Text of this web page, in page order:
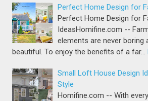
Perfect Home Design for
Perfect Home Design for
IdeasHomifine.com --
elements are never boring
beautiful. To enjoy the benefits of a far…
Small Loft House Design
Style
Homifine.com -- With